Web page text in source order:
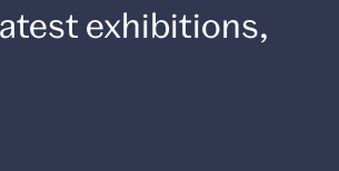
exhibitions,